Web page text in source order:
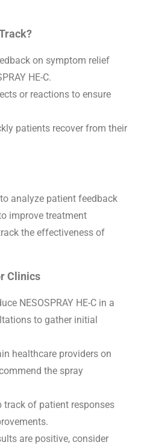
on symptom relief
HE-C.
or reactions to ensure
patients recover from their
analyze patient feedback
improve treatment
the effectiveness of
Clinics
NESOSPRAY HE-C in a
to gather initial
healthcare providers on
the spray
track of patient responses
are positive, consider